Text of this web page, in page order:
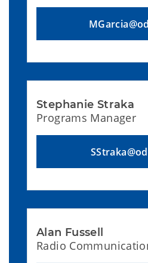
Stephanie Straka
Programs Manager
Alan Fussell
Radio